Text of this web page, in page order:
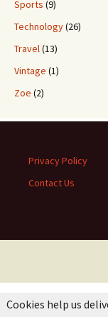
Sports (9)
Technology(26)
Travel(13)
Vintage (1)
Zoe (2)
Privacy Policy
Contact Us
Cookies help us